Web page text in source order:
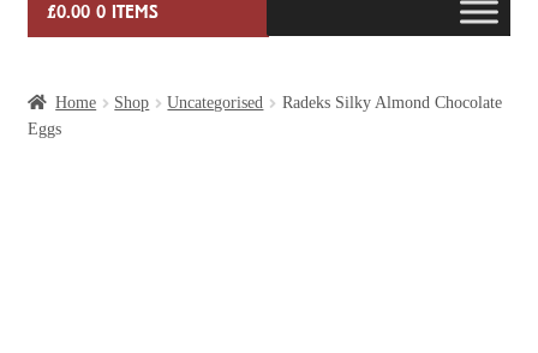
£0.00 0 ITEMS
Home Shop Uncategorised
Radeks Silky Almond Chocolate
Eggs